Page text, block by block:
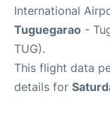
International
Tuguegarao -
TUG).
This flight data
details for